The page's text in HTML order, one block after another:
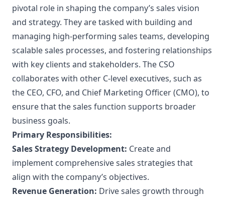
pivotal role in shaping the company’s sales vision
and strategy. They are tasked with building and
managing high-performing sales teams, developing
scalable sales processes, and fostering relationships
with key clients and stakeholders. The CSO
collaborates with other C-level executives, such as
the CEO, CFO, and Chief Marketing Officer (CMO), to
ensure that the sales function supports broader
business goals.
Primary Responsibilities:
Sales Strategy Development: Create and
implement comprehensive sales strategies that
align with the company’s objectives.
Revenue Generation: Drive sales growth through